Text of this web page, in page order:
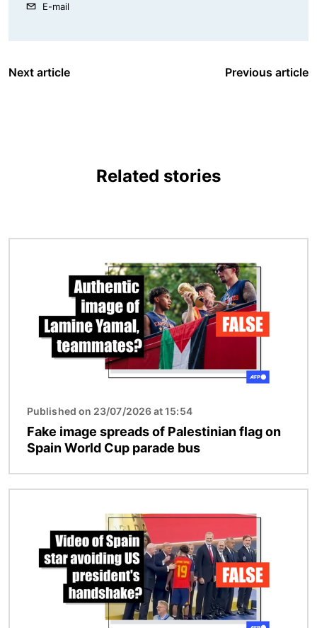
E-mail
Next article Previous article
Related stories
Published on 23/07/2026 at 15:54
Fake image spreads of Palestinian flag on
Spain World Cup parade bus